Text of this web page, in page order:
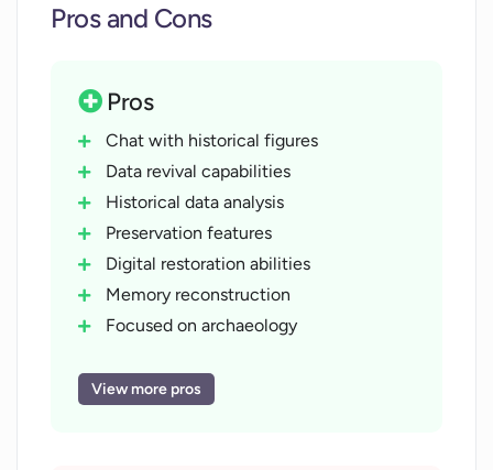
Pros and Cons
Pros
Chat with historical figures
Data revival capabilities
Historical data analysis
Preservation features
Digital restoration abilities
Memory reconstruction
Focused on archaeology
Interactive history learning
View more pros